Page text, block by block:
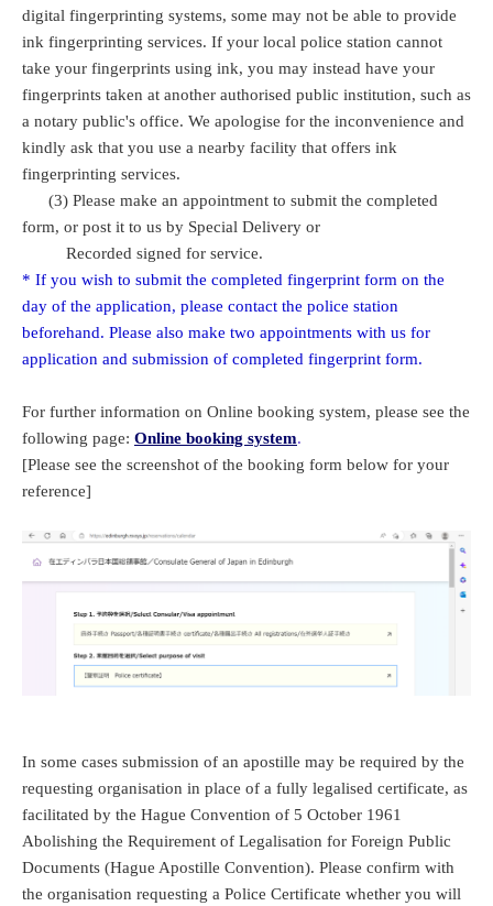
digital fingerprinting systems, some may not be able to provide
ink fingerprinting services. If your local police station cannot
take your fingerprints using ink, you may instead have your
fingerprints taken at another authorised public institution, such as
a notary public's office. We apologise for the inconvenience and
kindly ask that you use a nearby facility that offers ink
fingerprinting services.
(3) Please make an appointment to submit the completed
form, or post it to us by Special Delivery or
Recorded signed for service.
* If you wish to submit the completed fingerprint form on the
day of the application, please contact the police station
beforehand. Please also make two appointments with us for
application and submission of completed fingerprint form.
For further information on Online booking system, please see the
following page: Online booking system.
[Please see the screenshot of the booking form below for your
reference]
In some cases submission of an apostille may be required by the
requesting organisation in place of a fully legalised certificate, as
facilitated by the Hague Convention of 5 October 1961
Abolishing the Requirement of Legalisation for Foreign Public
Documents (Hague Apostille Convention). Please confirm with
the organisation requesting a Police Certificate whether you will